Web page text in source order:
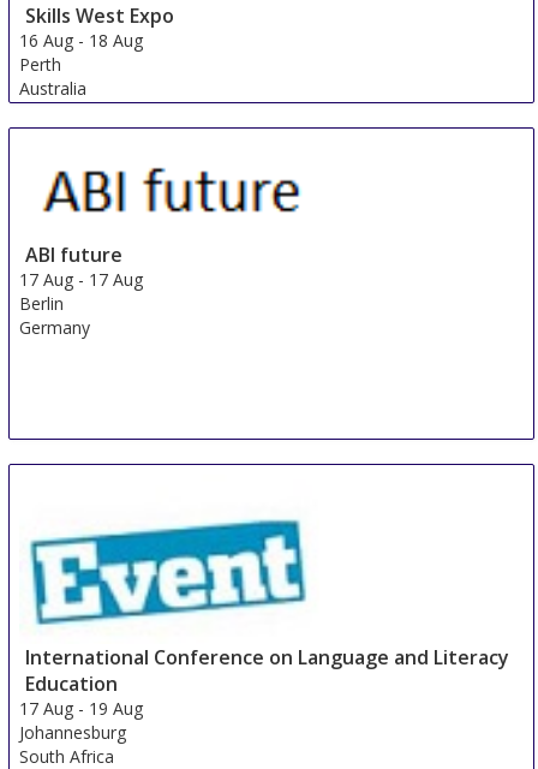
Skills West Expo
16 Aug - 18 Aug
Perth
Australia
ABI future
17 Aug - 17 Aug
Berlin
Germany
International Conference on Language and Literacy
Education
17 Aug - 19 Aug
Johannesburg
South Africa